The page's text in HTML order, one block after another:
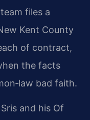
files a
Kent County
of contract,
the facts
bad faith.
and his Of